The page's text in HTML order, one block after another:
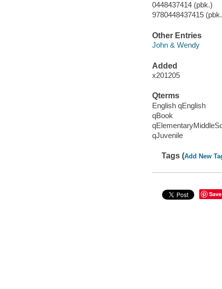
0448437414 (pbk.)
9780448437415
Other Entries
John & Wendy
Added
x201205
Qterms
English qEnglish
qBook
qJuvenile
Tags (Add New
Save